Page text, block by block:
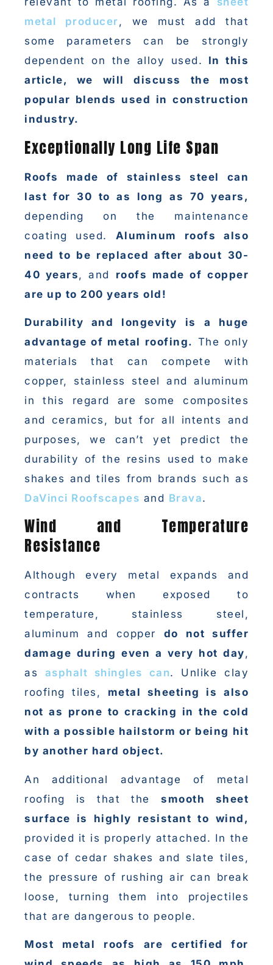
metal producer, we must add that
some parameters can be strongly
dependent on the alloy used. In this
article, we will discuss the most
popular blends used in construction
industry.
Exceptionally Long Life Span
Roofs made of stainless steel can
last for 30 to as long as 70 years,
depending on the maintenance
coating used. Aluminum roofs also
need to be replaced after about 30-
40 years , and roofs made of copper
are up to 200 years old!
Durability and longevity is a huge
advantage of metal roofing. The only
materials that can compete with
copper, stainless steel and aluminum
in this regard are some composites
and ceramics, but for all intents and
purposes, we can’t yet predict the
durability of the resins used to make
shakes and tiles from brands such as
DaVinci Roofscapes and Brava.
Wind and Temperature
Resistance
Although every metal expands and
contracts when exposed to
temperature, stainless steel,
aluminum and copper do not suffer
damage during even a very hot day,
as asphalt shingles can. Unlike clay
roofing tiles, metal sheeting is also
not as prone to cracking in the cold
with a possible hailstorm or being hit
by another hard object.
An additional advantage of metal
roofing is that thesmooth sheet
surface is highly resistant to wind,
provided it is properly attached. In the
case of cedar shakes and slate tiles,
the pressure of rushing air can break
loose, turning them into projectiles
that are dangerous to people.
Most metal roofs are certified for